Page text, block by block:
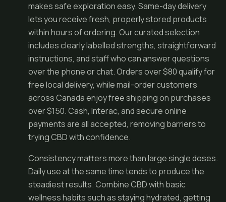
makes safe exploration easy. Same-day delivery
lets you receive fresh, properly stored products
within hours of ordering. Our curated selection
includes clearly labelled strengths, straightforward
instructions, and staff who can answer questions
over the phone or chat. Orders over $80 qualify for
free local delivery, while mail-order customers
across Canada enjoy free shipping on purchases
over $150. Cash, Interac, and secure online
payments are all accepted, removing barriers to
trying CBD with confidence.
Consistency matters more than large single doses.
Daily use at the same time tends to produce the
steadiest results. Combine CBD with basic
wellness habits such as staying hydrated, getting